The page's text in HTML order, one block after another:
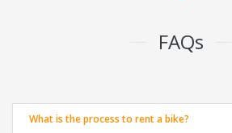
FAQs
What is the process to rent a bike?